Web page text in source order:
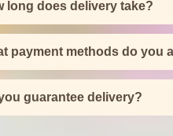
long does delivery take?
payment methods do you
guarantee delivery?